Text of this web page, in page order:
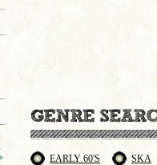
EARLY 60'S
SKA